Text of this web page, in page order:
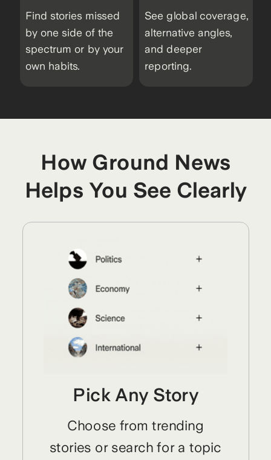
Pick Any Story
Choose from trending
stories or search for a topic
How Ground News
Helps You See Clearly
Find stories missed
by one side of the
spectrum or by your
own habits.
See global coverage,
alternative angles,
and deeper
reporting.